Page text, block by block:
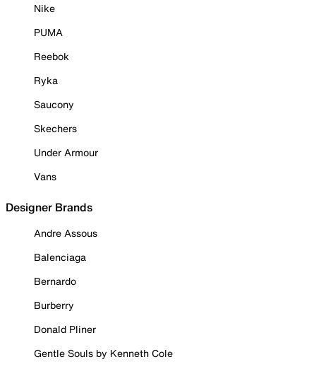
Nike
PUMA
Reebok
Ryka
Saucony
Skechers
Under Armour
Vans
Designer Brands
Andre Assous
Balenciaga
Bernardo
Burberry
Donald Pliner
Gentle Souls by Kenneth Cole